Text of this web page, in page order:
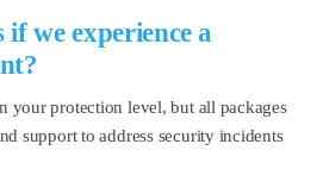
we experience a
your protection level, but all packages
support to address security incidents